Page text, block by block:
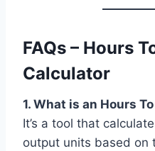
FAQs – Hours
Calculator
1. What is an Hours
It’s a tool that
output units based on